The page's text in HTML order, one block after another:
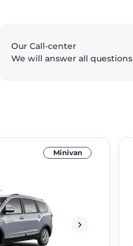
Our Call-center
We will answer all questions
Minivan